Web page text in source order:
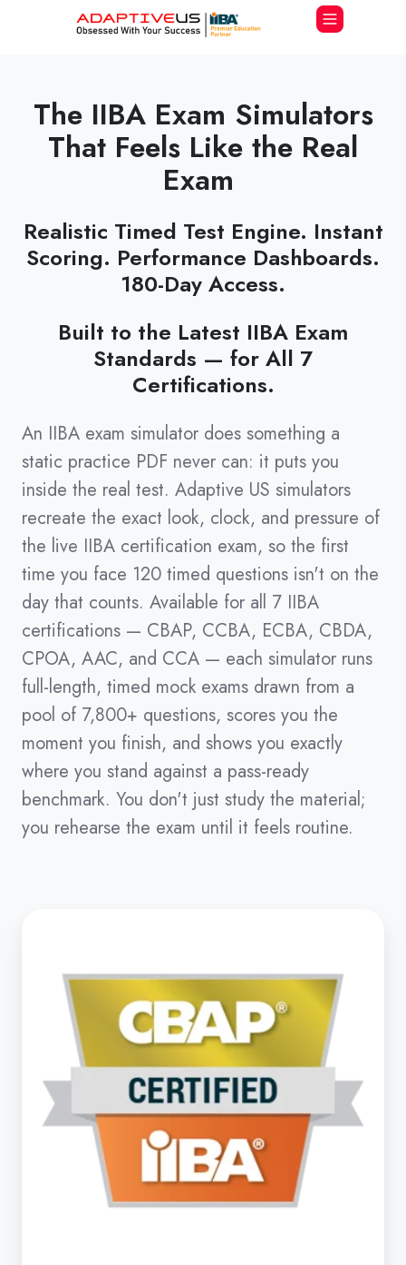
The IIBA Exam Simulators
That Feels Like the Real
Exam
Realistic Timed Test Engine. Instant
Scoring. Performance Dashboards.
180-Day Access.
Built to the Latest IIBA Exam
Standards — for All 7
Certifications.
An IIBA exam simulator does something a
static practice PDF never can: it puts you
inside the real test. Adaptive US simulators
recreate the exact look, clock, and pressure of
the live IIBA certification exam, so the first
time you face 120 timed questions isn't on the
day that counts. Available for all 7 IIBA
certifications — CBAP, CCBA, ECBA, CBDA,
CPOA, AAC, and CCA — each simulator runs
full-length, timed mock exams drawn from a
pool of 7,800+ questions, scores you the
moment you finish, and shows you exactly
where you stand against a pass-ready
benchmark. You don't just study the material;
you rehearse the exam until it feels routine.